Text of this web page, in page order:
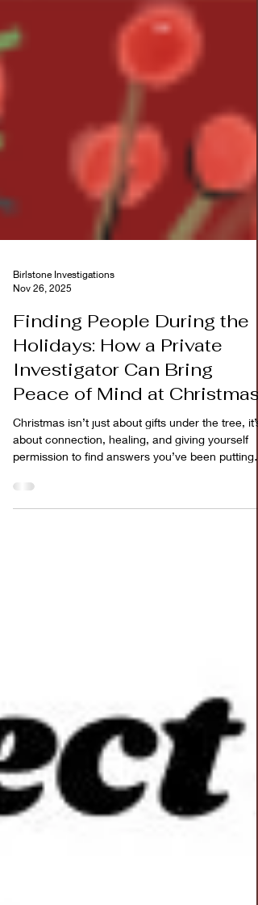
Birlstone Investigations
Finding People During the
Holidays: How a Private
Investigator Can Bring
Peace of Mind at Christmas
Christmas isn’t just about gifts under the tree, it’s
about connection, healing, and giving yourself